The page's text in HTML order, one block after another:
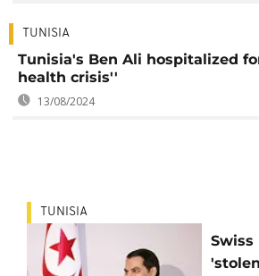
TUNISIA
Tunisia's Ben Ali hospitalized
health crisis''
13/08/2024
TUNISIA
Swiss